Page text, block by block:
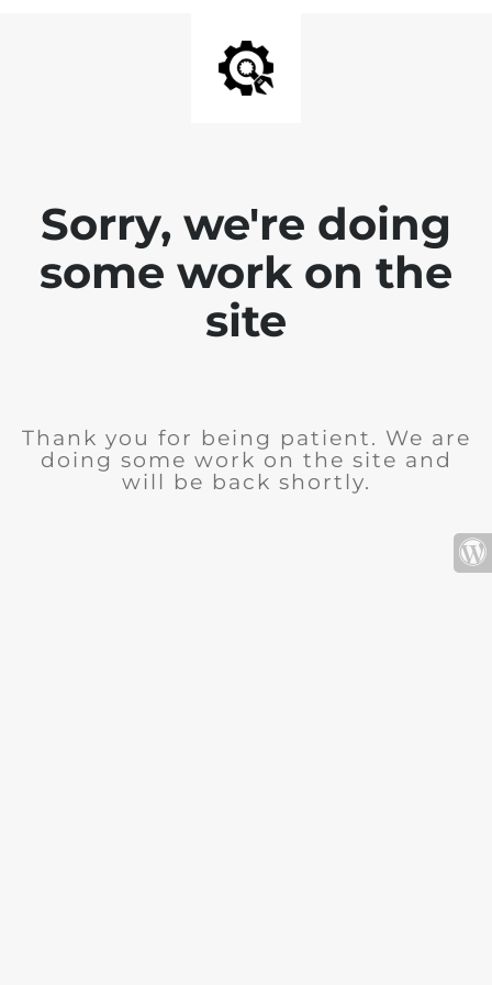
Sorry, we're doing
some work on the
site
Thank you for being patient. We are
doing some work on the site and
will be back shortly.